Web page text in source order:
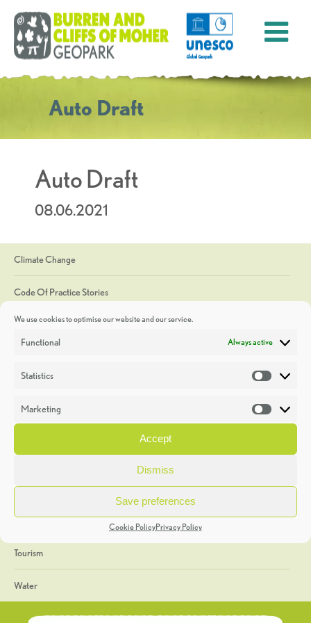
We use cookies to optimise our website and our service.
Functional Always active
Statistics
Marketing
Accept
Dismiss
Save preferences
Cookie PolicyPrivacy Policy
Auto Draft
Auto Draft
08.06.2021
Climate Change
Code Of Practice Stories
Discoveries
Heritage Week
General
Geology
The Geopark
Tourism
Water